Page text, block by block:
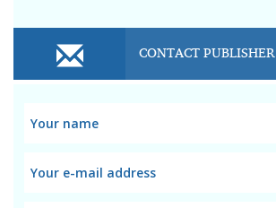
CONTACT PUBLISHER